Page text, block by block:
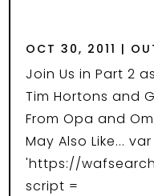
OCT 30, 2011 |
Join Us in Part 2
Tim Hortons and
From Opa and
May Also Like...
'https://
script =